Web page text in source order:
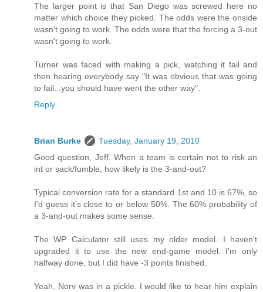
The larger point is that San Diego was screwed here no
matter which choice they picked. The odds were the onside
wasn't going to work. The odds were that the forcing a 3-out
wasn't going to work.
Turner was faced with making a pick, watching it fail and
then hearing everybody say "It was obvious that was going
to fail...you should have went the other way".
Reply
Brian Burke
Tuesday, January 19, 2010
Good question, Jeff. When a team is certain not to risk an
int or sack/fumble, how likely is the 3-and-out?
Typical conversion rate for a standard 1st and 10 is 67%, so
I'd guess it's close to or below 50%. The 60% probability of
a 3-and-out makes some sense.
The WP Calculator still uses my older model. I haven't
upgraded it to use the new end-game model. I'm only
halfway done, but I did have -3 points finished.
Yeah, Norv was in a pickle. I would like to hear him explain